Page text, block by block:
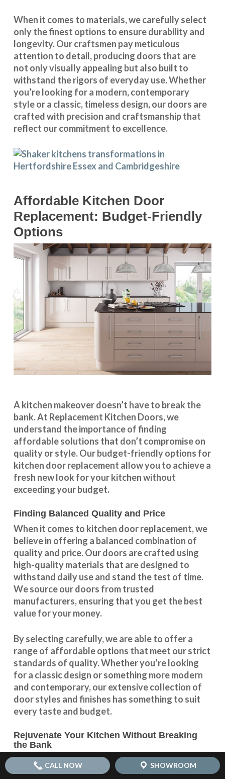
When it comes to materials, we carefully select
only the finest options to ensure durability and
longevity. Our craftsmen pay meticulous
attention to detail, producing doors that are
not only visually appealing but also built to
withstand the rigors of everyday use. Whether
you’re looking for a modern, contemporary
style or a classic, timeless design, our doors are
crafted with precision and craftsmanship that
reflect our commitment to excellence.
Affordable Kitchen Door
Replacement: Budget-Friendly
Options
A kitchen makeover doesn’t have to break the
bank. At Replacement Kitchen Doors, we
understand the importance of finding
affordable solutions that don’t compromise on
quality or style. Our budget-friendly options for
kitchen door replacement allow you to achieve a
fresh new look for your kitchen without
exceeding your budget.
Finding Balanced Quality and Price
When it comes to kitchen door replacement, we
believe in offering a balanced combination of
quality and price. Our doors are crafted using
high-quality materials that are designed to
withstand daily use and stand the test of time.
We source our doors from trusted
manufacturers, ensuring that you get the best
value for your money.
By selecting carefully, we are able to offer a
range of affordable options that meet our strict
standards of quality. Whether you’re looking
for a classic design or something more modern
and contemporary, our extensive collection of
door styles and finishes has something to suit
every taste and budget.
Rejuvenate Your Kitchen Without Breaking
the Bank
With ouraffordable kitchen door replacement
options, you can rejuvenate your kitchen
CALL NOW SHOWROOM